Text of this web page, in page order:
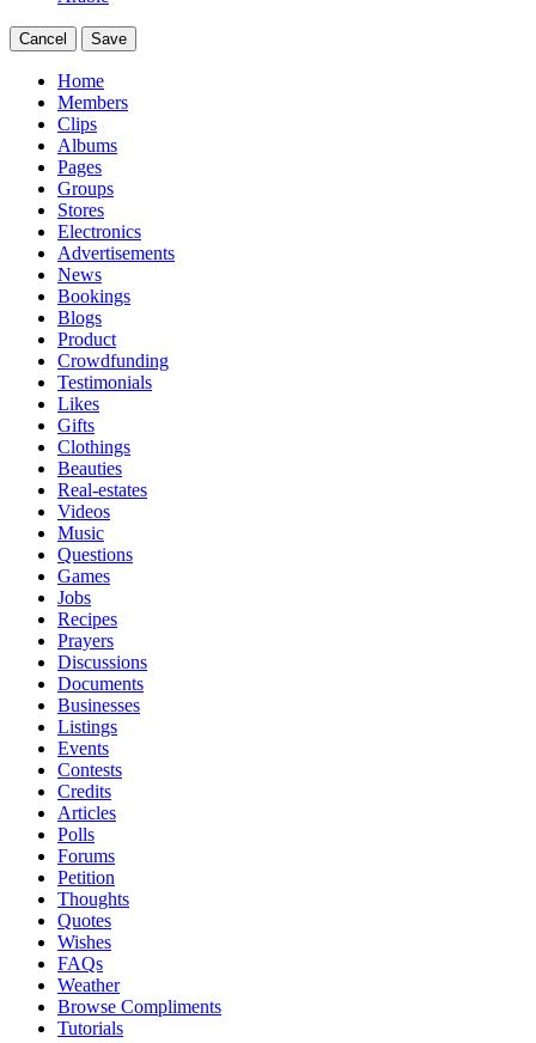
Cancel Save
Home
Members
Clips
Albums
Pages
Groups
Stores
Electronics
Advertisements
News
Bookings
Blogs
Product
Crowdfunding
Testimonials
Likes
Gifts
Clothings
Beauties
Real-estates
Videos
Music
Questions
Games
Jobs
Recipes
Prayers
Discussions
Documents
Businesses
Listings
Events
Contests
Credits
Articles
Polls
Forums
Petition
Thoughts
Quotes
Wishes
FAQs
Weather
Browse Compliments
Tutorials